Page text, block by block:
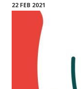
22 FEB 2021